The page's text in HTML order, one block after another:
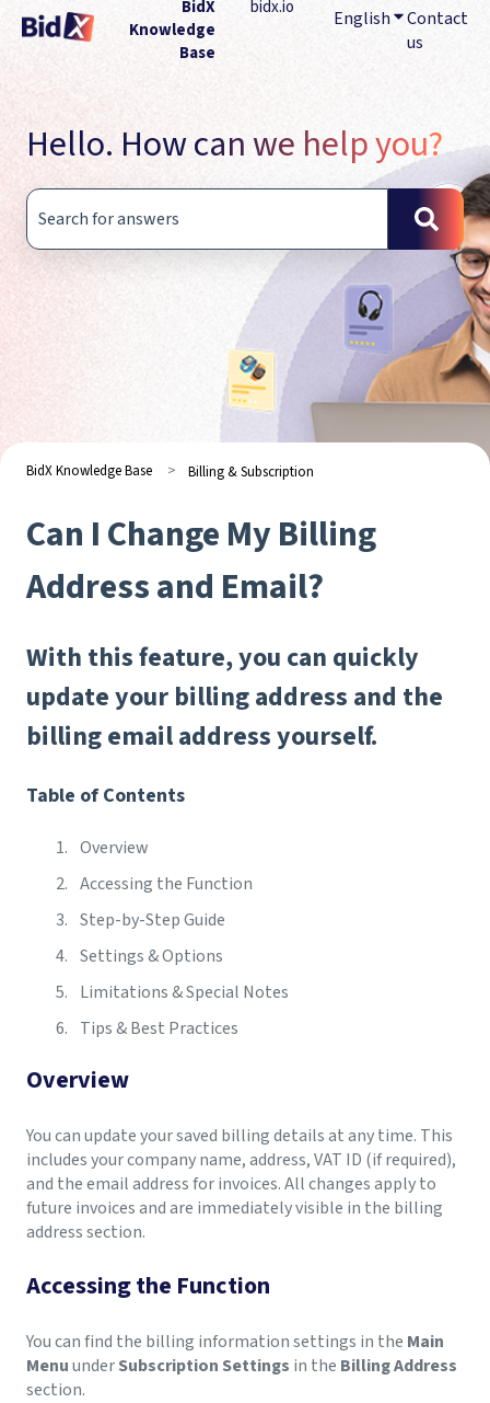
EnglishShow
Contact
us
BidX
Knowledge
Base
bidx.io
Hello. How can we help you?
There are no suggestions because the search field is empty.
BidX Knowledge Base Billing & Subscription
Can I Change My Billing
Address and Email?
With this feature, you can quickly
update your billing address and the
billing email address yourself.
Table of Contents
Overview
Accessing the Function
Step-by-Step Guide
Settings & Options
Limitations & Special Notes
Tips & Best Practices
Overview
You can update your saved billing details at any time. This
includes your company name, address, VAT ID (if required),
and the email address for invoices. All changes apply to
future invoices and are immediately visible in the billing
address section.
Accessing the Function
You can find the billing information settings in the Main
MenuunderSubscription Settings in the Billing Address
section.